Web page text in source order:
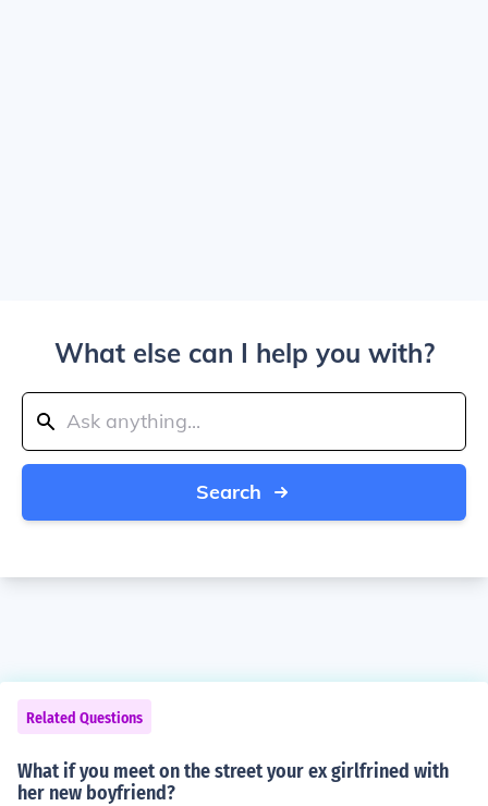
What else can I help you with?
Search
Related Questions
What if you meet on the street your ex girlfrined with
her new boyfriend?